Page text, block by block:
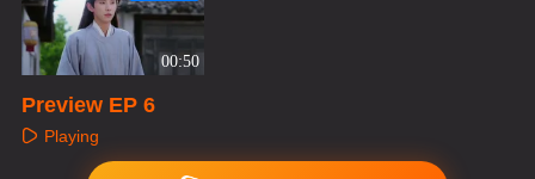
00:50
Preview EP 6
Playing